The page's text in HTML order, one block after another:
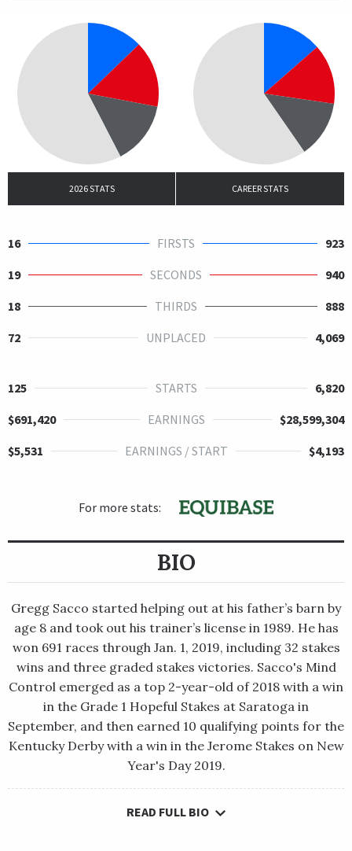
2026 STATS CAREER STATS
16 FIRSTS
923
19
SECONDS
940
18
THIRDS
888
72
UNPLACED 4,069
125 STARTS
6,820
$691,420
EARNINGS
$28,599,304
$5,531
EARNINGS / START $4,193
For more stats:
BIO
Gregg Sacco started helping out at his father’s barn by
age 8 and took out his trainer’s license in 1989. He has
won 691 races through Jan. 1, 2019, including 32 stakes
wins and three graded stakes victories. Sacco's Mind
Control emerged as a top 2-year-old of 2018 with a win
in the Grade 1 Hopeful Stakes at Saratoga in
September, and then earned 10 qualifying points for the
Kentucky Derby with a win in the Jerome Stakes on New
Year's Day 2019.
Gregg Sacco started helping out at his father’s barn by age 8
READ FULL BIO